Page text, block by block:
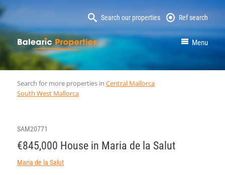
Search our properties Ref search
MallorcaProperty Menu
Search for more properties in Central Mallorca
South West Mallorca
SAM20771
€845,000 House in Maria de la Salut
Maria de la Salut